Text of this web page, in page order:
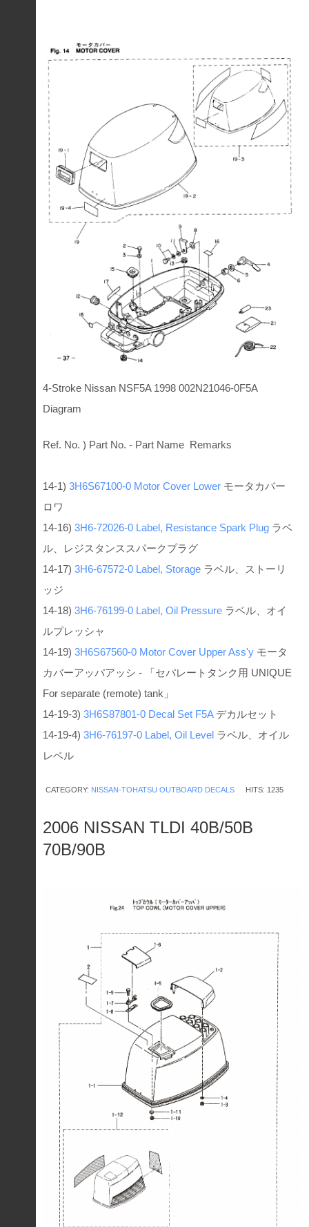
4-Stroke Nissan NSF5A 1998 002N21046-0F5A
Diagram
Ref. No. ) Part No. - Part Name Remarks
14-1) 3H6S67100-0 Motor Cover Lower モータカバー
ロワ
14-16) 3H6-72026-0 Label, Resistance Spark Plug ラベ
ル、レジスタンススパークプラグ
14-17) 3H6-67572-0 Label, Storage ラベル、ストーリ
ッジ
14-18) 3H6-76199-0 Label, Oil Pressure ラベル、オイ
ルプレッシャ
14-19) 3H6S67560-0 Motor Cover Upper Ass'y モータ
カバーアッパアッシ - 「セパレートタンク用 UNIQUE
For separate (remote) tank」
14-19-3) 3H6S87801-0 Decal Set F5Aデカルセット
14-19-4) 3H6-76197-0 Label, Oil Level ラベル、オイル
レベル
CATEGORY: NISSAN-TOHATSU OUTBOARD DECALS HITS: 1235
2006 NISSAN TLDI 40B/50B
70B/90B